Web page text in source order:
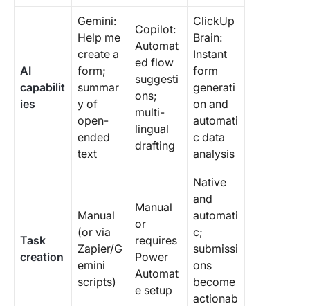
AI
capabilit
ies
Gemini:
Help me
create a
form;
summar
y of
open-
ended
text
Copilot:
Automat
ed flow
suggesti
ons;
multi-
lingual
drafting
ClickUp
Brain:
Instant
form
generati
on and
automati
c data
analysis
Task
creation
Manual
(or via
Zapier/G
emini
scripts)
Manual
or
requires
Power
Automat
e setup
Native
and
automati
c;
submissi
ons
become
actionab